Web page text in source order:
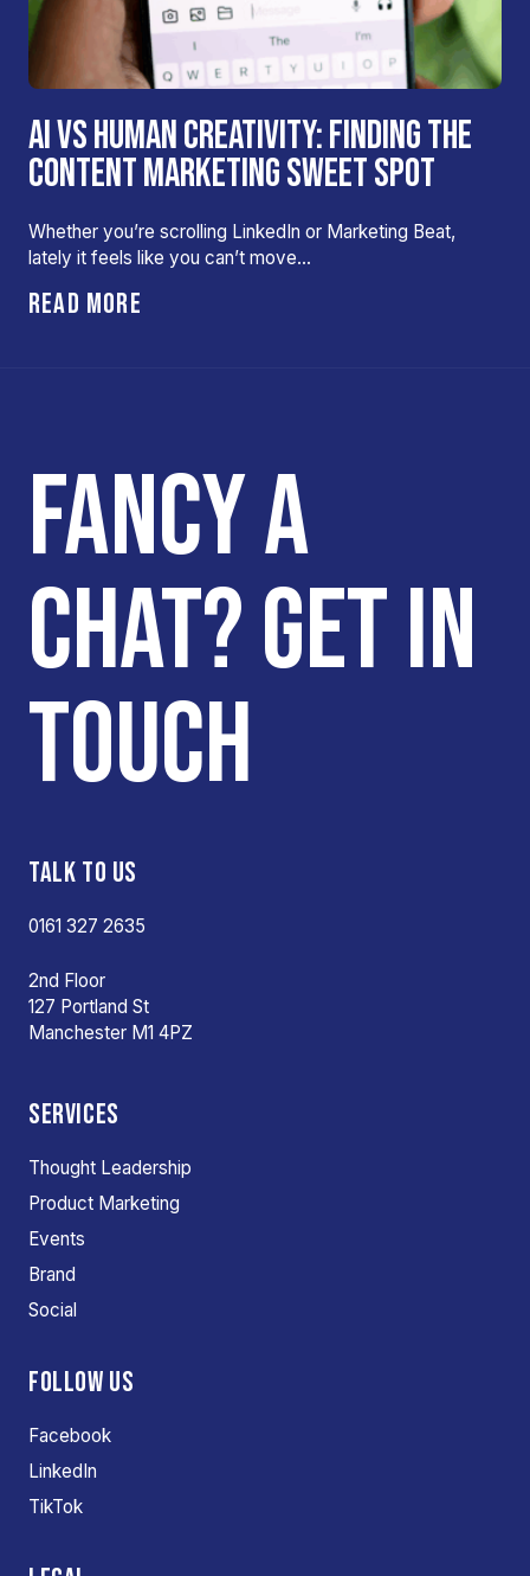
AI VS HUMAN CREATIVITY: FINDING THE
CONTENT MARKETING SWEET SPOT
Whether you’re scrolling LinkedIn or Marketing Beat,
lately it feels like you can’t move…
READ MORE
FANCY A
CHAT? GET IN
TOUCH
TALK TO US
0161 327 2635
2nd Floor
127 Portland St
Manchester M1 4PZ
SERVICES
Thought Leadership
Product Marketing
Events
Brand
Social
FOLLOW US
Facebook
LinkedIn
TikTok